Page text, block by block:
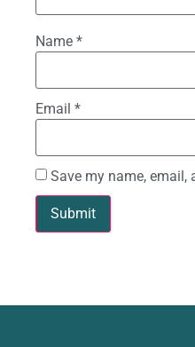
Name *
Email *
Save my name, email,